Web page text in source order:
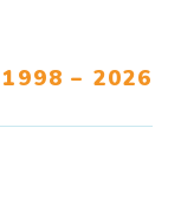
1998 – 2026